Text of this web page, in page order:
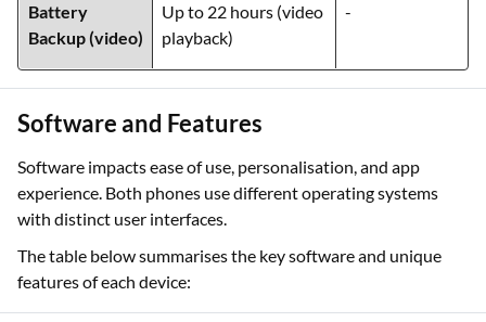
Battery
Backup (video)
Up to 22 hours (video
playback)
-
Software and Features
Software impacts ease of use, personalisation, and app
experience. Both phones use different operating systems
with distinct user interfaces.
The table below summarises the key software and unique
features of each device: